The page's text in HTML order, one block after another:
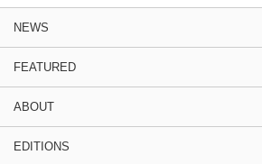
NEWS
FEATURED
ABOUT
EDITIONS